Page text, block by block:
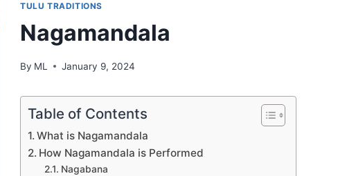
TULU TRADITIONS
Nagamandala
By ML January 9, 2024
Table of Contents
What is Nagamandala
How Nagamandala is Performed
Nagabana